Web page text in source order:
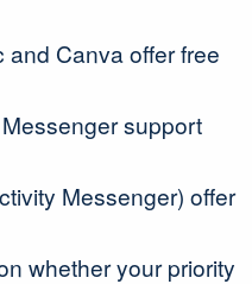
and Canva offer free
support
Messenger) offer
whether your priority